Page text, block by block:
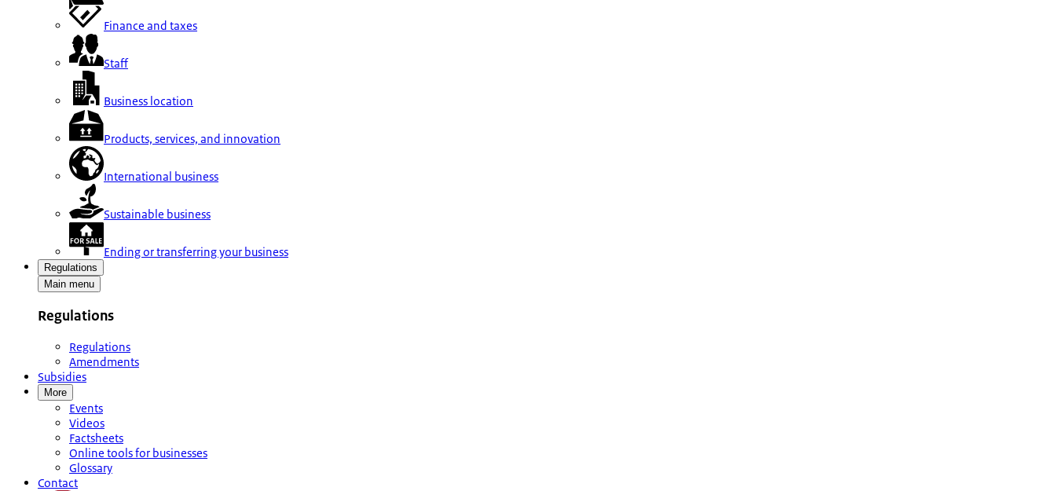
Finance and taxes
Staff
Business location
Products, services, and innovation
International business
Sustainable business
Ending or transferring your business
Regulations
Main menu
Regulations
Regulations
Amendments
Subsidies
More
Events
Videos
Factsheets
Online tools for businesses
Glossary
Contact